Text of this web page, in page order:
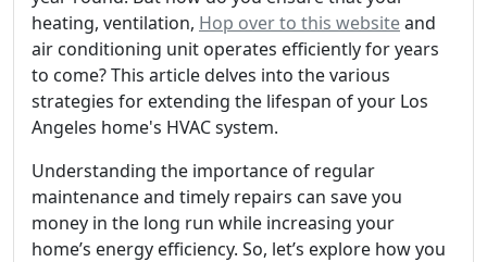
heating, ventilation, Hop over to this websiteand
air conditioning unit operates efficiently for years
to come? This article delves into the various
strategies for extending the lifespan of your Los
Angeles home's HVAC system.
Understanding the importance of regular
maintenance and timely repairs can save you
money in the long run while increasing your
home’s energy efficiency. So, let’s explore how you